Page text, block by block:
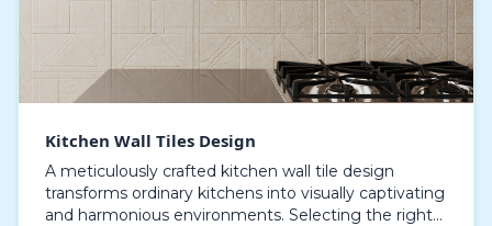
Kitchen Wall Tiles Design
A meticulously crafted kitchen wall tile design
transforms ordinary kitchens into visually captivating
and harmonious environments. Selecting the right